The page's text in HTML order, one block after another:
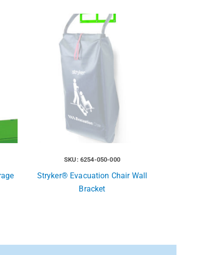
SKU: 6254-050-000
Stryker® Evacuation Chair Wall
Bracket